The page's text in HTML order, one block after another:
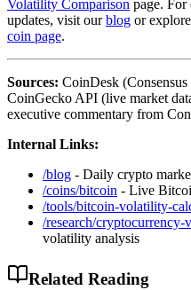
Volatility Comparison page. For
updates, visit ourblog or
coin page.
Sources: CoinDesk
CoinGecko API (live market
executive commentary from
Internal Links:
/blog - Daily crypto
/coins/bitcoin - Live
/tools/bitcoin-volatility-
/research/
volatility analysis
Related Reading